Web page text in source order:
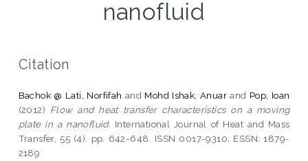
nanofluid
Citation
Bachok @ Lati, Norfifah and Mohd Ishak, Anuar and Pop, Ioan
(2012) Flow and heat transfer characteristics on a moving
plate in a nanofluid. International Journal of Heat and Mass
Transfer, 55 (4). pp. 642-648. ISSN 0017-9310; ESSN: 1879-
2189